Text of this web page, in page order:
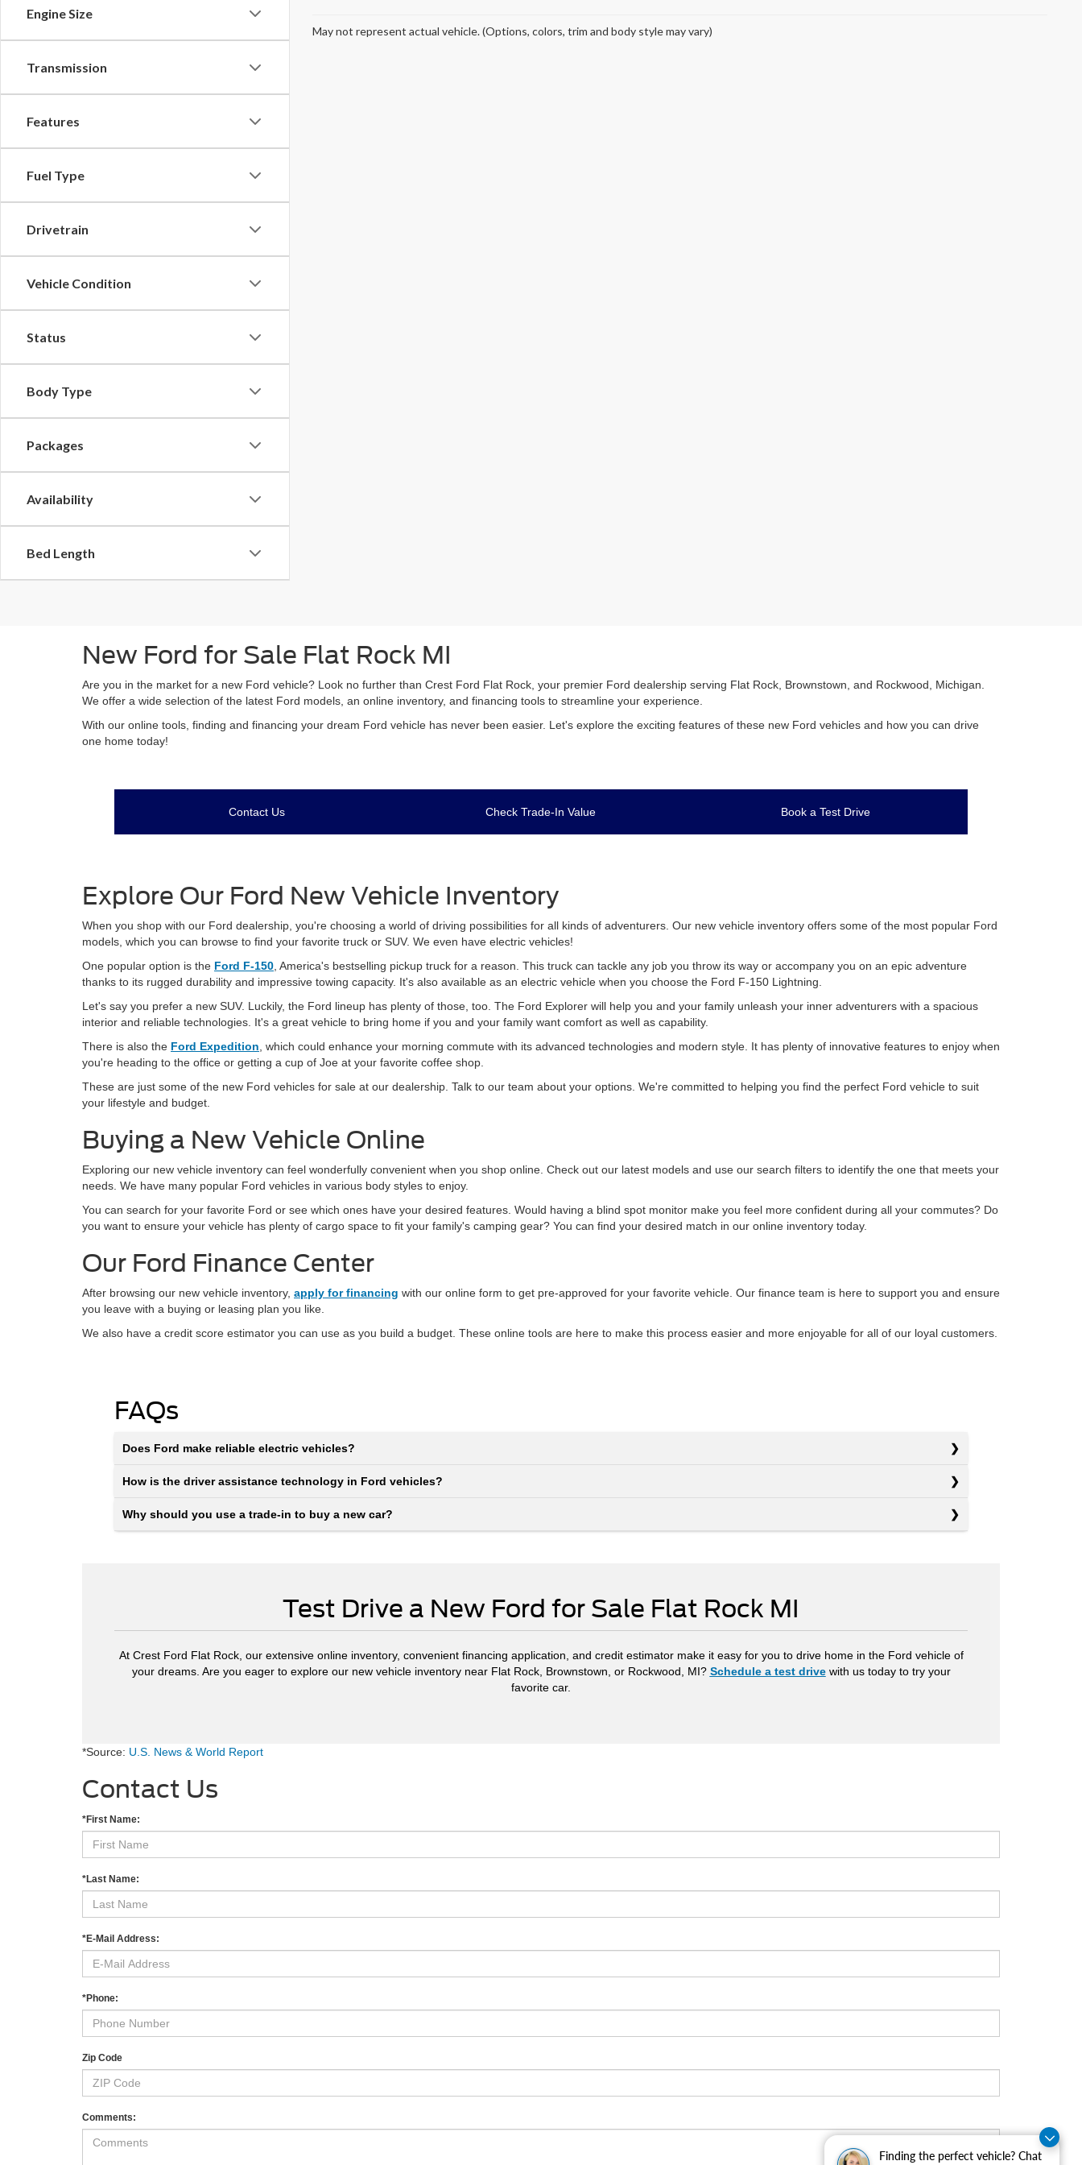
Finding the perfect vehicle? Chat
Engine Size
Transmission
Features
Fuel Type
Drivetrain
Vehicle Condition
Status
Body Type
Packages
Availability
Bed Length
May not represent actual vehicle. (Options, colors, trim and body style may vary)
New Ford for Sale Flat Rock MI
Are you in the market for a new Ford vehicle? Look no further than Crest Ford Flat Rock, your premier Ford dealership serving Flat Rock, Brownstown, and Rockwood, Michigan.
We offer a wide selection of the latest Ford models, an online inventory, and financing tools to streamline your experience.
With our online tools, finding and financing your dream Ford vehicle has never been easier. Let's explore the exciting features of these new Ford vehicles and how you can drive
one home today!
Contact Us Check Trade-In Value Book a Test Drive
Explore Our Ford New Vehicle Inventory
When you shop with our Ford dealership, you're choosing a world of driving possibilities for all kinds of adventurers. Our new vehicle inventory offers some of the most popular Ford
models, which you can browse to find your favorite truck or SUV. We even have electric vehicles!
One popular option is the Ford F-150 , America's bestselling pickup truck for a reason. This truck can tackle any job you throw its way or accompany you on an epic adventure
thanks to its rugged durability and impressive towing capacity. It's also available as an electric vehicle when you choose the Ford F-150 Lightning.
Let's say you prefer a new SUV. Luckily, the Ford lineup has plenty of those, too. The Ford Explorer will help you and your family unleash your inner adventurers with a spacious
interior and reliable technologies. It's a great vehicle to bring home if you and your family want comfort as well as capability.
There is also the Ford Expedition , which could enhance your morning commute with its advanced technologies and modern style. It has plenty of innovative features to enjoy when
you're heading to the office or getting a cup of Joe at your favorite coffee shop.
These are just some of the new Ford vehicles for sale at our dealership. Talk to our team about your options. We're committed to helping you find the perfect Ford vehicle to suit
your lifestyle and budget.
Buying a New Vehicle Online
Exploring our new vehicle inventory can feel wonderfully convenient when you shop online. Check out our latest models and use our search filters to identify the one that meets your
needs. We have many popular Ford vehicles in various body styles to enjoy.
You can search for your favorite Ford or see which ones have your desired features. Would having a blind spot monitor make you feel more confident during all your commutes? Do
you want to ensure your vehicle has plenty of cargo space to fit your family's camping gear? You can find your desired match in our online inventory today.
Our Ford Finance Center
After browsing our new vehicle inventory, apply for financing with our online form to get pre-approved for your favorite vehicle. Our finance team is here to support you and ensure
you leave with a buying or leasing plan you like.
We also have a credit score estimator you can use as you build a budget. These online tools are here to make this process easier and more enjoyable for all of our loyal customers.
FAQs
Does Ford make reliable electric vehicles?
How is the driver assistance technology in Ford vehicles?
Why should you use a trade-in to buy a new car?
Test Drive a New Ford for Sale Flat Rock MI
At Crest Ford Flat Rock, our extensive online inventory, convenient financing application, and credit estimator make it easy for you to drive home in the Ford vehicle of
your dreams. Are you eager to explore our new vehicle inventory near Flat Rock, Brownstown, or Rockwood, MI? Schedule a test drivewith us today to try your
favorite car.
*Source: U.S. News & World Report
Contact Us
*First Name:
*Last Name:
*E-Mail Address:
*Phone:
Zip Code
Comments: